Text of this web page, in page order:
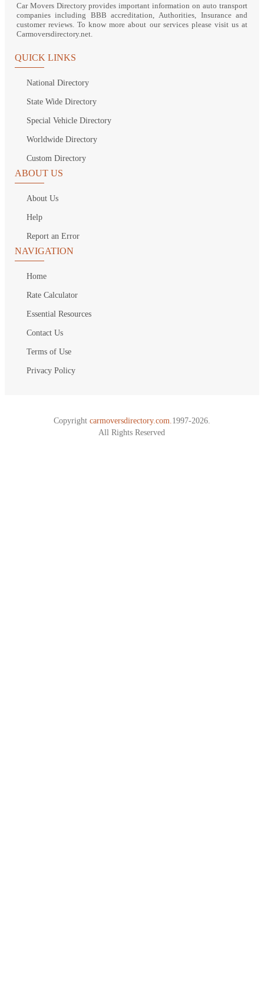
Car Movers Directory provides important information on auto transport
companies including BBB accreditation, Authorities, Insurance and
customer reviews. To know more about our services please visit us at
Carmoversdirectory.net.
QUICK LINKS
National Directory
State Wide Directory
Special Vehicle Directory
Worldwide Directory
Custom Directory
ABOUT US
About Us
Help
Report an Error
NAVIGATION
Home
Rate Calculator
Essential Resources
Contact Us
Terms of Use
Privacy Policy
Copyright carmoversdirectory.com. 1997-2026.
All Rights Reserved